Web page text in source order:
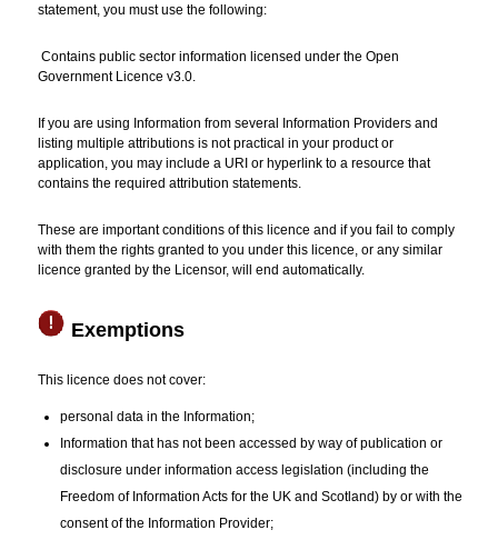
statement, you must use the following:
Contains public sector information licensed under the Open
Government Licence v3.0.
If you are using Information from several Information Providers and
listing multiple attributions is not practical in your product or
application, you may include a URI or hyperlink to a resource that
contains the required attribution statements.
These are important conditions of this licence and if you fail to comply
with them the rights granted to you under this licence, or any similar
licence granted by the Licensor, will end automatically.
Exemptions
This licence does not cover:
personal data in the Information;
Information that has not been accessed by way of publication or
disclosure under information access legislation (including the
Freedom of Information Acts for the UK and Scotland) by or with the
consent of the Information Provider;